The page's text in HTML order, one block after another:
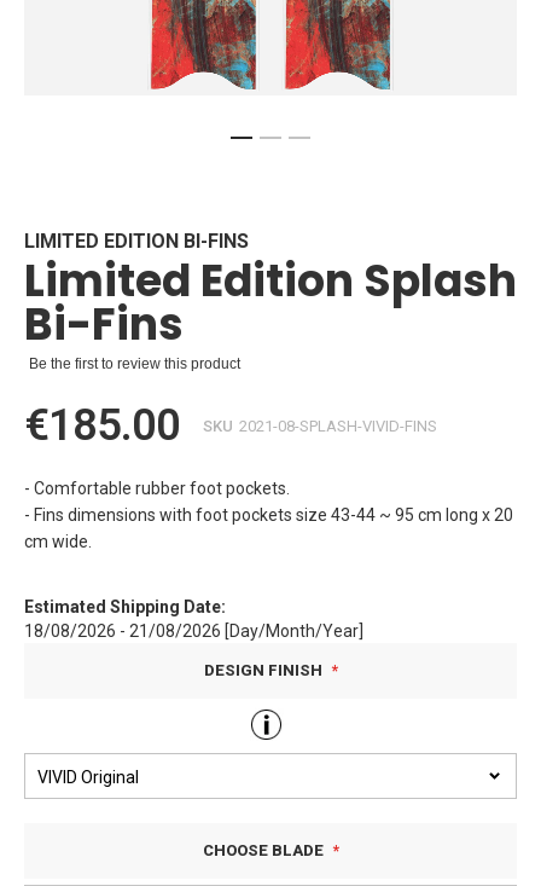
beginning
of
the
images
gallery
LIMITED EDITION BI-FINS
Limited Edition Splash
Bi-Fins
Be the first to review this product
€185.00 SKU 2021-08-SPLASH-VIVID-FINS
- Comfortable rubber foot pockets.
- Fins dimensions with foot pockets size 43-44 ~ 95 cm long x 20
cm wide.
Estimated Shipping Date:
18/08/2026 - 21/08/2026 [Day/Month/Year]
DESIGN FINISH
CHOOSE BLADE